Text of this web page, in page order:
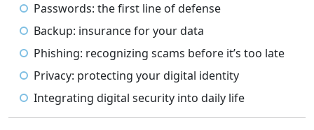
Passwords: the first line of defense
Backup: insurance for your data
Phishing: recognizing scams before it’s too late
Privacy: protecting your digital identity
Integrating digital security into daily life